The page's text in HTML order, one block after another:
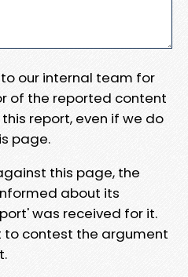
our internal team for
of the reported content
report, even if we do
page.
this page, the
about its
was received for it.
to contest the argument